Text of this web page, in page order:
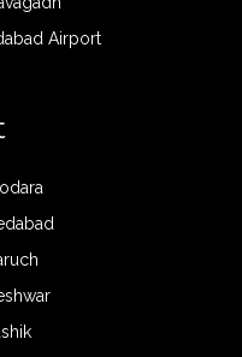
Airport